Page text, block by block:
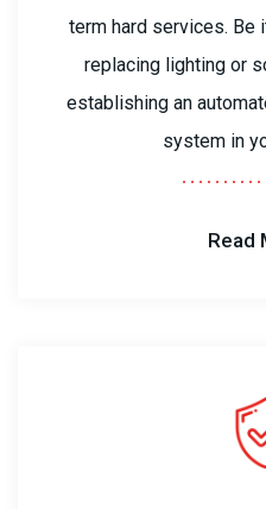
term hard services. Be
replacing lighting or
establishing an
system in
Read